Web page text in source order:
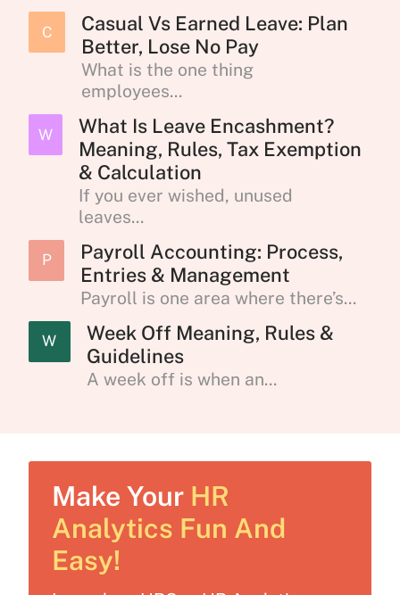
C
Casual Vs Earned Leave: Plan
Better, Lose No Pay
What is the one thing
employees...
W
What Is Leave Encashment?
Meaning, Rules, Tax Exemption
& Calculation
If you ever wished, unused
leaves...
P
Payroll Accounting: Process,
Entries & Management
Payroll is one area where there’s...
W
Week Off Meaning, Rules &
Guidelines
A week off is when an...
Make Your HR
Analytics Fun And
Easy!